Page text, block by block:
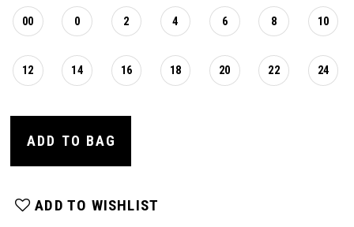
00 0 2 4 6 8 10
12 14 16 18 20 22 24
ADD TO BAG
ADD TO WISHLIST